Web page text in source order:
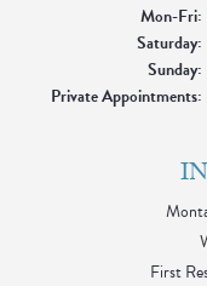
Mon-Fri:
Saturday:
Sunday:
Private Appointments:
First